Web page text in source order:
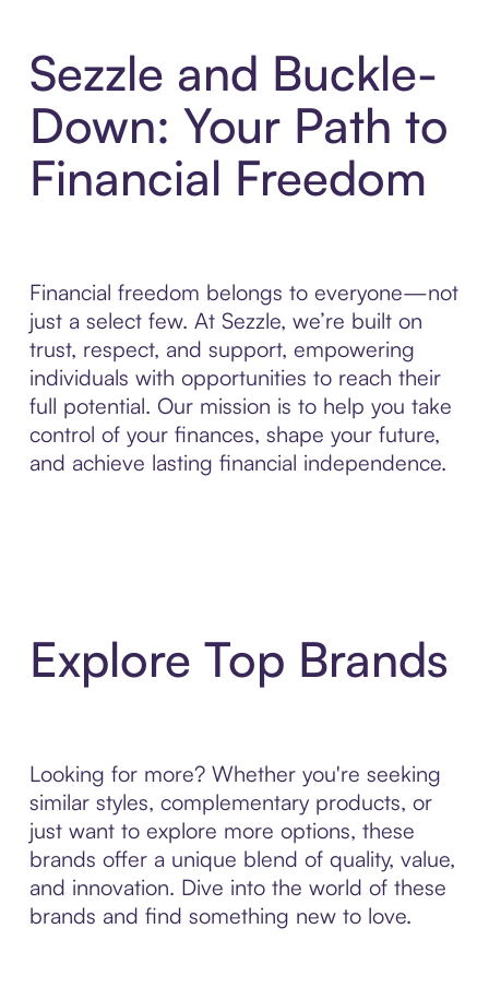
Sezzle and Buckle-
Down: Your Path to
Financial Freedom
Financial freedom belongs to everyone—not
just a select few. At Sezzle, we’re built on
trust, respect, and support, empowering
individuals with opportunities to reach their
full potential. Our mission is to help you take
control of your finances, shape your future,
and achieve lasting financial independence.
Explore Top Brands
Looking for more? Whether you're seeking
similar styles, complementary products, or
just want to explore more options, these
brands offer a unique blend of quality, value,
and innovation. Dive into the world of these
brands and find something new to love.